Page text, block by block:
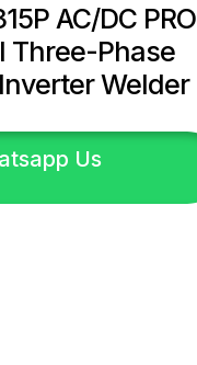
AC/DC PRO
Three-Phase
Welder
Us